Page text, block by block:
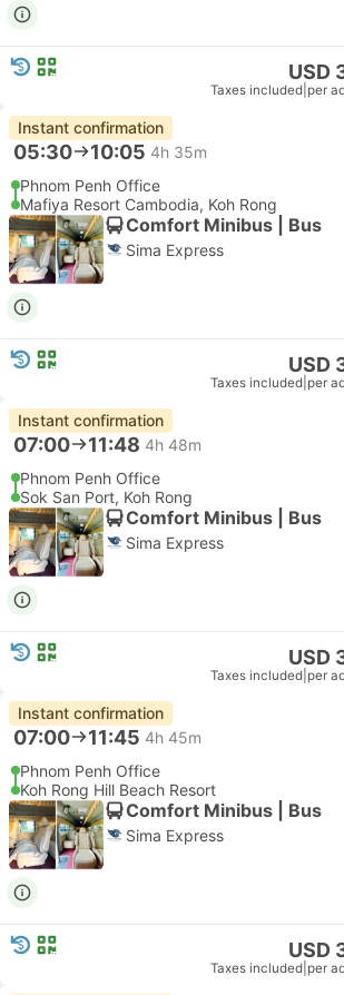
USD
Taxes included per
Instant confirmation
05:30 10:05 4h 35m
Phnom Penh Office
Mafiya Resort Cambodia, Koh Rong
Comfort Minibus | Bus
Sima Express
USD
Taxes included per
Instant confirmation
07:00 11:48 4h 48m
Phnom Penh Office
Sok San Port, Koh Rong
Comfort Minibus | Bus
Sima Express
USD
Taxes included per
Instant confirmation
07:00 11:45 4h 45m
Phnom Penh Office
Koh Rong Hill Beach Resort
Comfort Minibus | Bus
Sima Express
USD
Taxes included per